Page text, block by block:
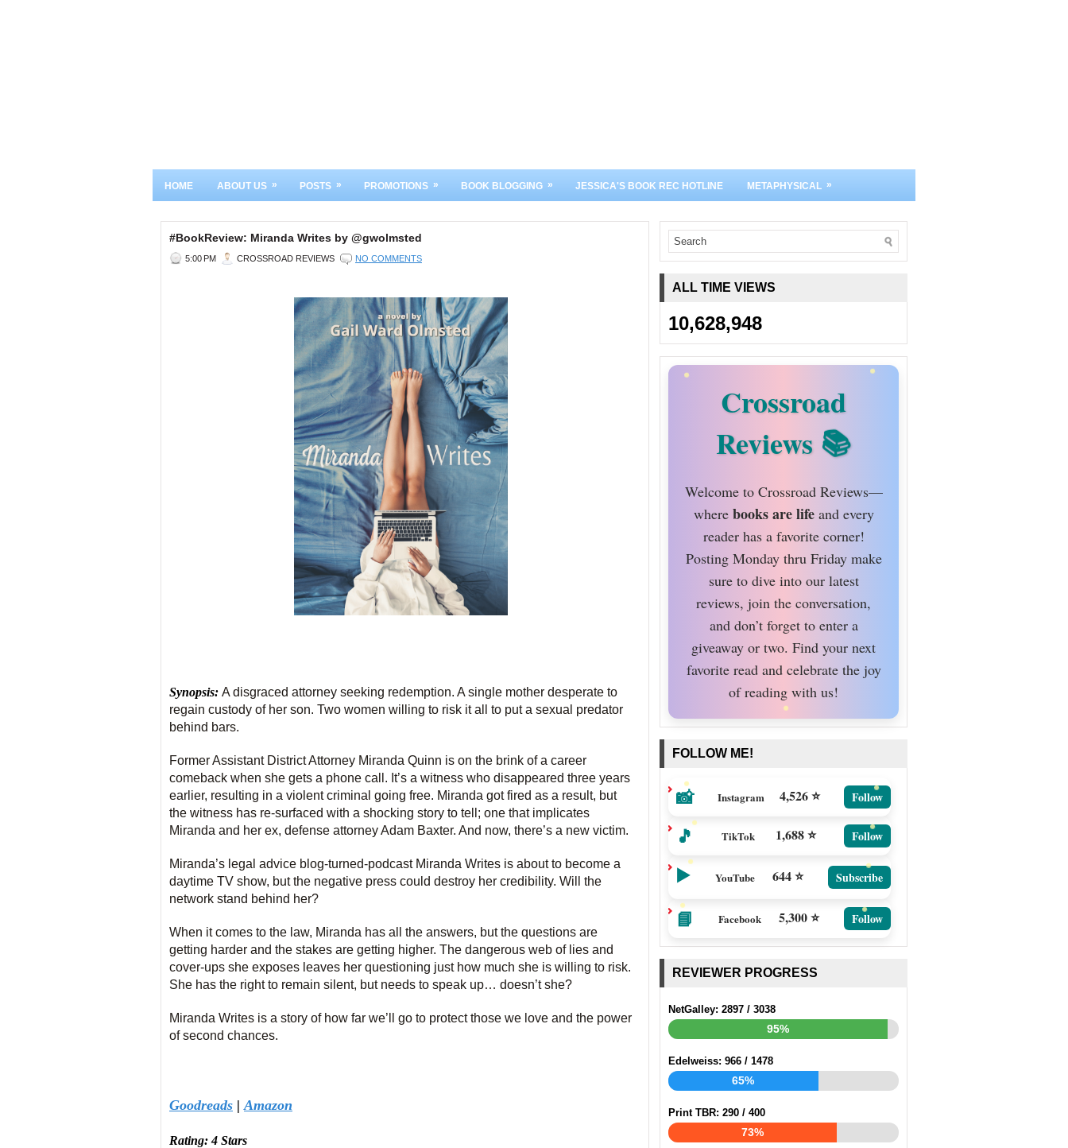
HOME ABOUT US » POSTS » PROMOTIONS » BOOK BLOGGING » JESSICA'S BOOK REC HOTLINE METAPHYSICAL »
#BookReview: Miranda Writes by @gwolmsted
5:00 PM CROSSROAD REVIEWS NO COMMENTS
Synopsis: A disgraced attorney seeking redemption. A single mother desperate to
regain custody of her son. Two women willing to risk it all to put a sexual predator
behind bars.
Former Assistant District Attorney Miranda Quinn is on the brink of a career
comeback when she gets a phone call. It’s a witness who disappeared three years
earlier, resulting in a violent criminal going free. Miranda got fired as a result, but
the witness has re-surfaced with a shocking story to tell; one that implicates
Miranda and her ex, defense attorney Adam Baxter. And now, there’s a new victim.
Miranda’s legal advice blog-turned-podcast Miranda Writes is about to become a
daytime TV show, but the negative press could destroy her credibility. Will the
network stand behind her?
When it comes to the law, Miranda has all the answers, but the questions are
getting harder and the stakes are getting higher. The dangerous web of lies and
cover-ups she exposes leaves her questioning just how much she is willing to risk.
She has the right to remain silent, but needs to speak up… doesn’t she?
Miranda Writes is a story of how far we’ll go to protect those we love and the power
of second chances.
Goodreads |Amazon
Rating: 4 Stars
ALL TIME VIEWS
10,628,948
Crossroad
Reviews
Welcome to Crossroad Reviews—
where books are lifeand every
reader has a favorite corner!
Posting Monday thru Friday make
sure to dive into our latest
reviews, join the conversation,
and don’t forget to enter a
giveaway or two. Find your next
favorite read and celebrate the joy
of reading with us!
FOLLOW ME!
📸 Instagram 4,526 ⭐ Follow
🎵 TikTok 1,688 ⭐ Follow
▶️ YouTube 644 ⭐ Subscribe
📘 Facebook 5,300 ⭐ Follow
REVIEWER PROGRESS
NetGalley: 2897 / 3038
95%
Edelweiss: 966 / 1478
65%
Print TBR: 290 / 400
73%